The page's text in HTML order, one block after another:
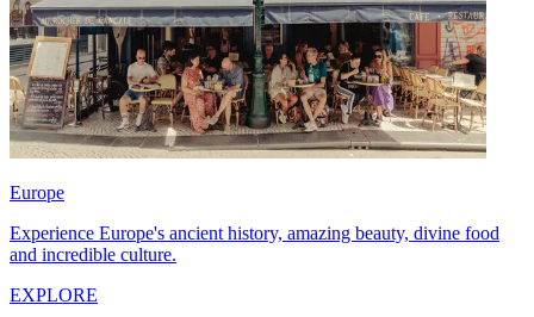
Europe
Experience Europe's ancient history, amazing beauty, divine food
and incredible culture.
EXPLORE